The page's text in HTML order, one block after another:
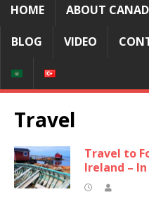
HOME ABOUT
BLOG VIDEO
Travel
Travel to
Ireland –